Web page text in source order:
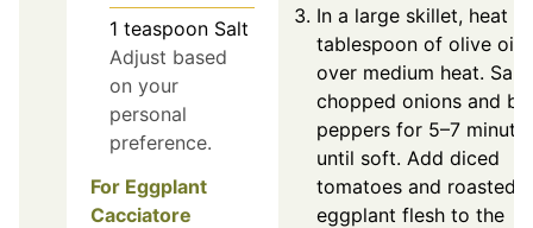
1 teaspoon Salt
Adjust based
on your
personal
preference.
For Eggplant
Cacciatore
In a large skillet, heat a
tablespoon of olive oil
over medium heat.
chopped onions and
peppers for 5–7
until soft. Add diced
tomatoes and roasted
eggplant flesh to the